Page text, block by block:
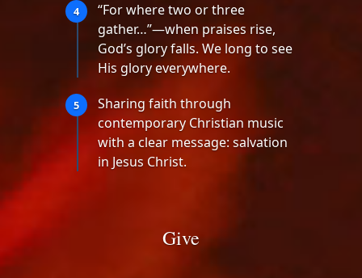
4
“For where two or three
gather…”—when praises rise,
God’s glory falls. We long to see
His glory everywhere.
5
Sharing faith through
contemporary Christian music
with a clear message: salvation
in Jesus Christ.
Give